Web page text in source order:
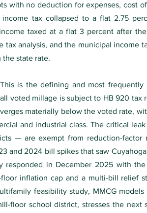
with no deduction for expenses, cost
tax collapsed to a flat 2.75
taxed at a flat 3 percent after
analysis, and the municipal income
the state rate.
is the defining and most frequently
voted millage is subject to HB 920 tax
materially below the voted rate,
and industrial class. The critical
— are exempt from reduction-factor
and 2024 bill spikes that saw
responded in December 2025 with
inflation cap and a multi-bill relief
feasibility study, MMCG
floor school district, stresses the next